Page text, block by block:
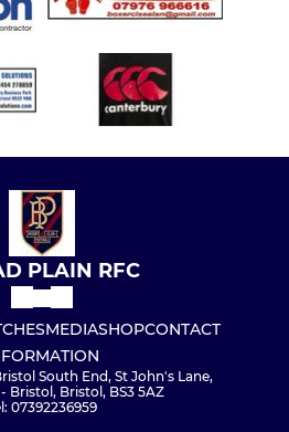
PLAIN RFC
MEDIASHOPCONTACT
South End, St John's Lane,
Bristol, Bristol, BS3 5AZ
07392236959